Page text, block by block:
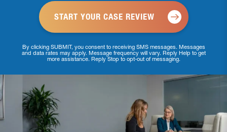
By clicking SUBMIT, you consent to receiving SMS messages. Messages
and data rates may apply. Message frequency will vary. Reply Help to get
more assistance. Reply Stop to opt-out of messaging.